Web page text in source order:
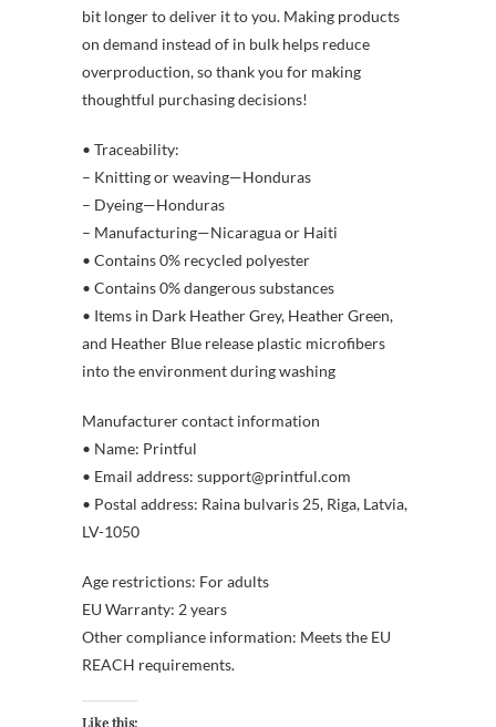
bit longer to deliver it to you. Making products
on demand instead of in bulk helps reduce
overproduction, so thank you for making
thoughtful purchasing decisions!
• Traceability:
– Knitting or weaving—Honduras
– Dyeing—Honduras
– Manufacturing—Nicaragua or Haiti
• Contains 0% recycled polyester
• Contains 0% dangerous substances
• Items in Dark Heather Grey, Heather Green,
and Heather Blue release plastic microfibers
into the environment during washing
Manufacturer contact information
• Name: Printful
• Email address: support@printful.com
• Postal address: Raina bulvaris 25, Riga, Latvia,
LV-1050
Age restrictions: For adults
EU Warranty: 2 years
Other compliance information: Meets the EU
REACH requirements.
Like this: